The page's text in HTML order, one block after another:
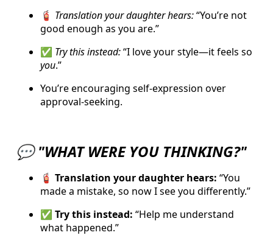
🧯 Translation your daughter hears:“You’re not
good enough as you are.”
✅ Try this instead:“I love your style—it feels so
you.”
You’re encouraging self-expression over
approval-seeking.
💬"WHAT WERE YOU THINKING?"
🧯 Translation your daughter hears: “You
made a mistake, so now I see you differently.”
✅ Try this instead: “Help me understand
what happened.”